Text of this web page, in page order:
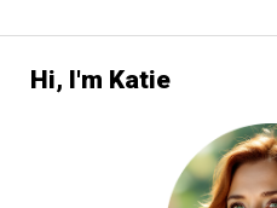
Hi, I'm Katie